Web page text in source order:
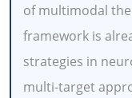
of multimodal
framework is
strategies in
multi-target